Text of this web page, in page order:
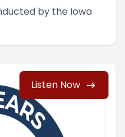
by the Iowa
Listen Now